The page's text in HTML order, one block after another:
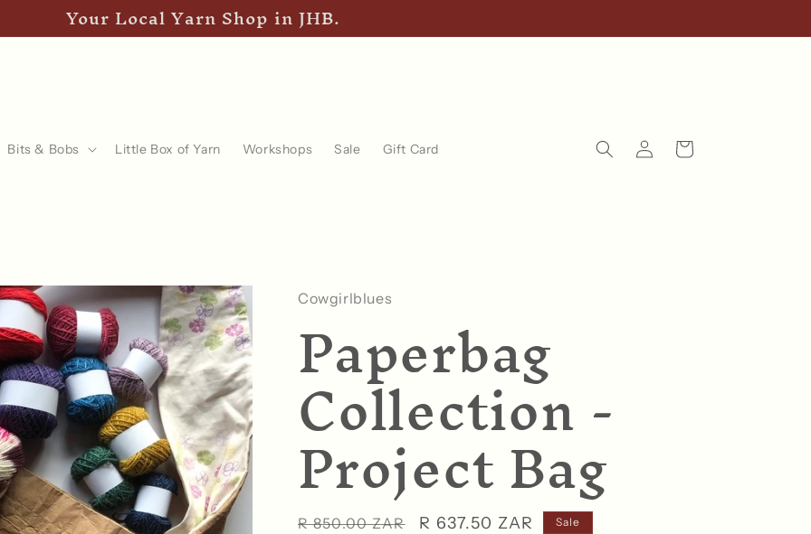
Your Local Yarn Shop in JHB.
Bits & Bobs Little Box of Yarn Workshops Sale Gift Card
in
Cart
Cowgirlblues
Paperbag
Collection -
Project Bag
Regular
R 850.00 ZAR
Sale
R 637.50 ZAR Sale